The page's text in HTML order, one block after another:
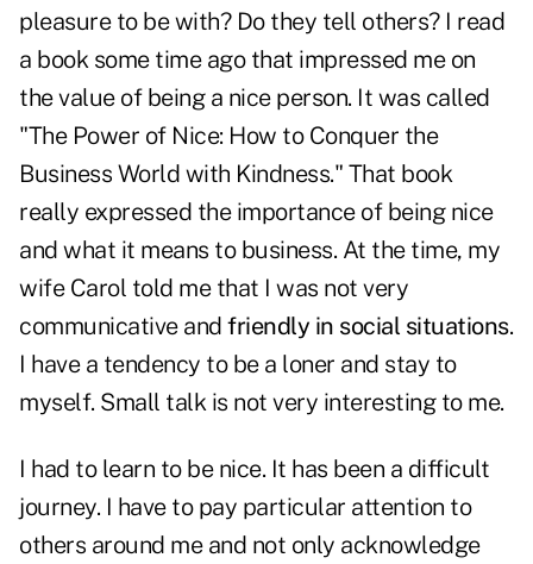
pleasure to be with? Do they tell others? I read
a book some time ago that impressed me on
the value of being a nice person. It was called
"The Power of Nice: How to Conquer the
Business World with Kindness." That book
really expressed the importance of being nice
and what it means to business. At the time, my
wife Carol told me that I was not very
communicative and friendly in social situations.
I have a tendency to be a loner and stay to
myself. Small talk is not very interesting to me.
I had to learn to be nice. It has been a difficult
journey. I have to pay particular attention to
others around me and not only acknowledge